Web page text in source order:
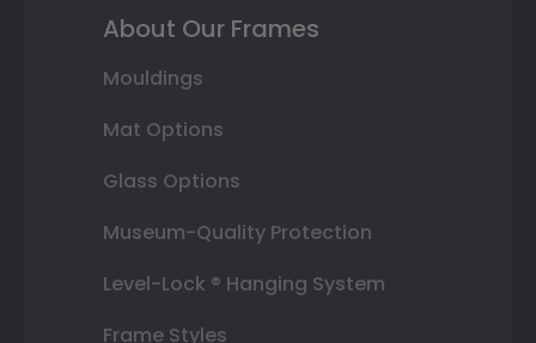
About Our Frames
Mouldings
Mat Options
Glass Options
Museum-Quality Protection
Level-Lock ® Hanging System
Frame Styles